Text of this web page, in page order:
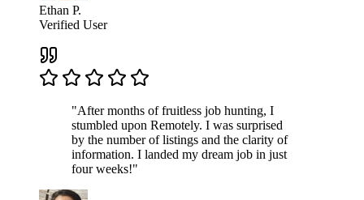
Ethan P.
Verified User
"After months of fruitless job hunting, I
stumbled upon Remotely. I was surprised
by the number of listings and the clarity of
information. I landed my dream job in just
four weeks!"